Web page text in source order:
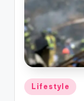
Posted
Lifestyle